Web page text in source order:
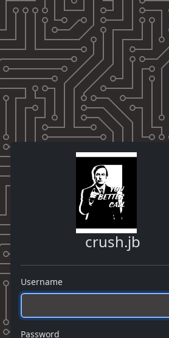
crush.jb
Username
Password